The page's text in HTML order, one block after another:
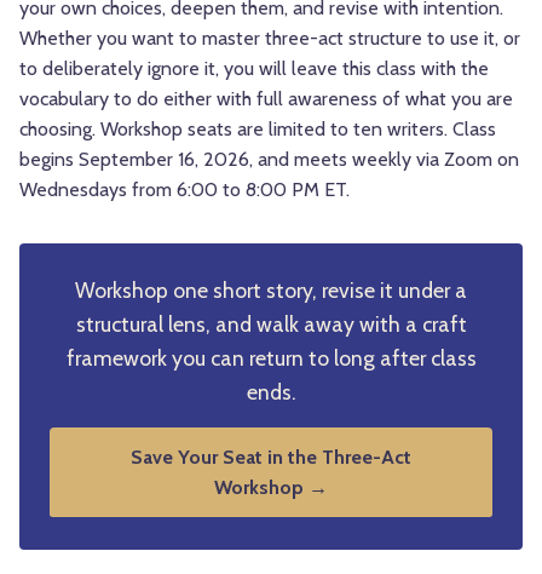
your own choices, deepen them, and revise with intention.
Whether you want to master three-act structure to use it, or
to deliberately ignore it, you will leave this class with the
vocabulary to do either with full awareness of what you are
choosing. Workshop seats are limited to ten writers. Class
begins September 16, 2026, and meets weekly via Zoom on
Wednesdays from 6:00 to 8:00 PM ET.
Workshop one short story, revise it under a
structural lens, and walk away with a craft
framework you can return to long after class
ends.
Save Your Seat in the Three-Act
Workshop →